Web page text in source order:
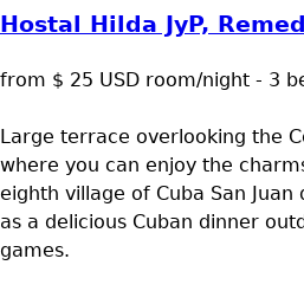
Hostal Hilda JyP,
from $ 25 USD room/night - 3
Large terrace overlooking the
where you can enjoy the
eighth village of Cuba San Juan
as a delicious Cuban dinner
games.